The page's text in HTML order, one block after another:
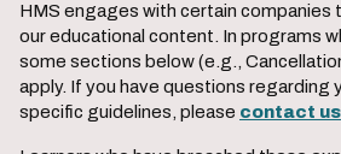
HMS engages with certain companies
our educational content. In programs
some sections below (e.g.,
apply. If you have questions regarding
specific guidelines, please contact us